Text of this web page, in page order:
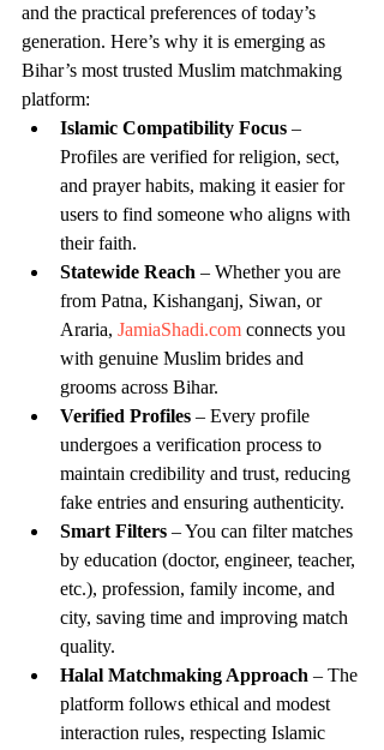
and the practical preferences of today’s
generation. Here’s why it is emerging as
Bihar’s most trusted Muslim matchmaking
platform:
Islamic Compatibility Focus –
Profiles are verified for religion, sect,
and prayer habits, making it easier for
users to find someone who aligns with
their faith.
Statewide Reach – Whether you are
from Patna, Kishanganj, Siwan, or
Araria, JamiaShadi.com connects you
with genuine Muslim brides and
grooms across Bihar.
Verified Profiles – Every profile
undergoes a verification process to
maintain credibility and trust, reducing
fake entries and ensuring authenticity.
Smart Filters – You can filter matches
by education (doctor, engineer, teacher,
etc.), profession, family income, and
city, saving time and improving match
quality.
Halal Matchmaking Approach – The
platform follows ethical and modest
interaction rules, respecting Islamic